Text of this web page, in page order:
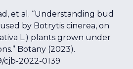
et al. “Understanding bud
by Botrytis cinerea, on
L.) plants grown under
Botany (2023).
cjb-2022-0139